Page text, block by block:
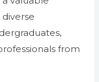
from